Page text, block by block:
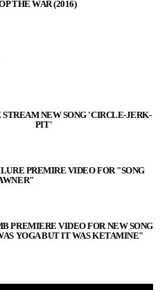
THE WAR (2016)
NEW SONG 'CIRCLE-JERK-
PIT'
PREMIRE VIDEO FOR "SONG
PREMIERE VIDEO FOR NEW SONG
YOGA BUT IT WAS KETAMINE"